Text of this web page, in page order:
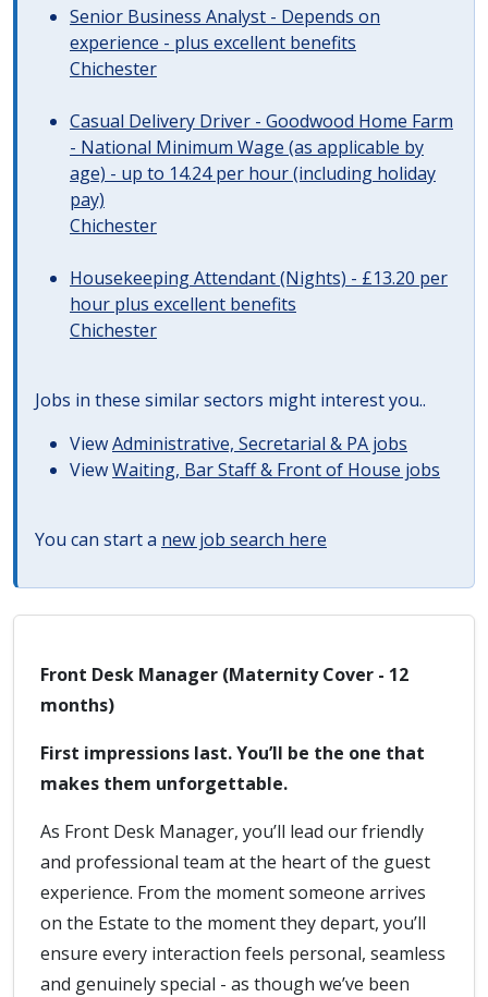
Senior Business Analyst - Depends on
experience - plus excellent benefits
Chichester
Casual Delivery Driver - Goodwood Home Farm
- National Minimum Wage (as applicable by
age) - up to 14.24 per hour (including holiday
pay)
Chichester
Housekeeping Attendant (Nights) - £13.20 per
hour plus excellent benefits
Chichester
Jobs in these similar sectors might interest you..
ViewAdministrative, Secretarial & PA jobs
ViewWaiting, Bar Staff & Front of House jobs
You can start a new job search here
Front Desk Manager (Maternity Cover - 12
months)
First impressions last. You’ll be the one that
makes them unforgettable.
As Front Desk Manager, you’ll lead our friendly
and professional team at the heart of the guest
experience. From the moment someone arrives
on the Estate to the moment they depart, you’ll
ensure every interaction feels personal, seamless
and genuinely special - as though we’ve been